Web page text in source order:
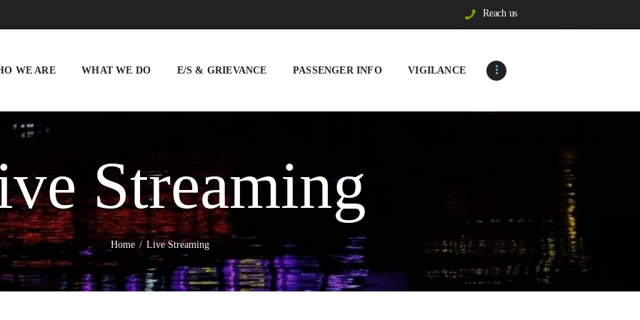
Reach us
WE ARE WHAT WE DO E/S & GRIEVANCE PASSENGER INFO VIGILANCE
Streaming
Home Live Streaming
PASSENGER INFO
TENDERS
BUSINESS
DEVELOPMENT
BLISS CITY